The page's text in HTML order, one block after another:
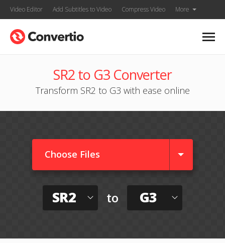
Video Editor Add Subtitles to Video Compress Video More
SR2 to G3 Converter
Transform SR2 to G3 with ease online
Choose Files
SR2 to G3